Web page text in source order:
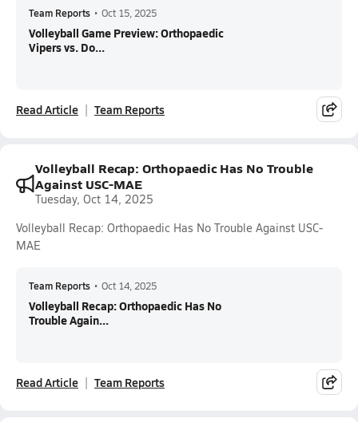
Team Reports • Oct 15, 2025
Volleyball Game Preview: Orthopaedic
Vipers vs. Do...
Read Article Team Reports
Volleyball Recap: Orthopaedic Has No Trouble
Against USC-MAE
Tuesday, Oct 14, 2025
Volleyball Recap: Orthopaedic Has No Trouble Against USC-
MAE
Team Reports • Oct 14, 2025
Volleyball Recap: Orthopaedic Has No
Trouble Again...
Read Article Team Reports